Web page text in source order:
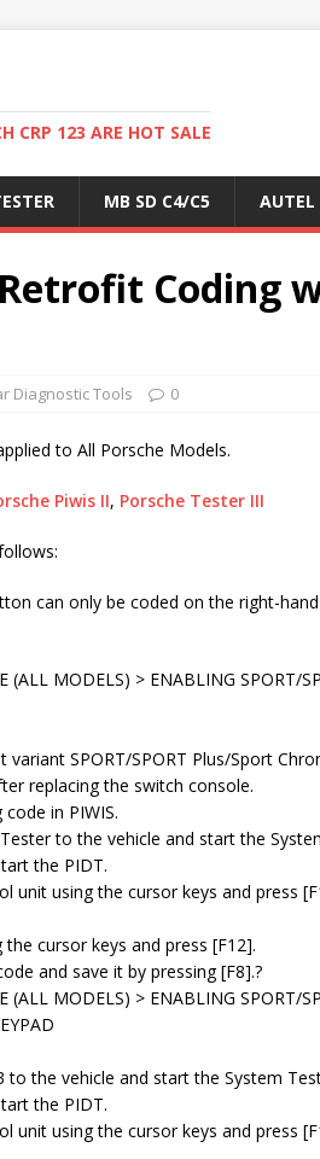
CRP 123 ARE HOT SALE
MB SD C4/C5 AUTEL
Retrofit Coding
Diagnostic Tools 0
to All Porsche Models.
Piwis II, Porsche Tester III
can only be coded on the right-
(ALL MODELS) > ENABLING SPORT/
SPORT/SPORT Plus/Sport
replacing the switch console.
in PIWIS.
to the vehicle and start the
the PIDT.
unit using the cursor keys and press
cursor keys and press [F12].
and save it by pressing [F8].?
(ALL MODELS) > ENABLING SPORT/
to the vehicle and start the System
the PIDT.
unit using the cursor keys and press